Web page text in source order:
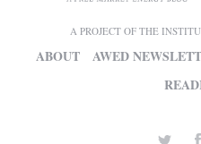
A PROJECT OF THE
ABOUT AWED